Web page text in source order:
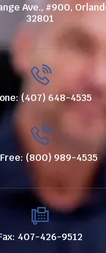
Ave., #900,
32801
(407) 648-4535
(800) 989-4535
407-426-9512